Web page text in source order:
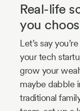
Real-life
you
Let’s say
your tech
grow your
maybe dabble
traditional